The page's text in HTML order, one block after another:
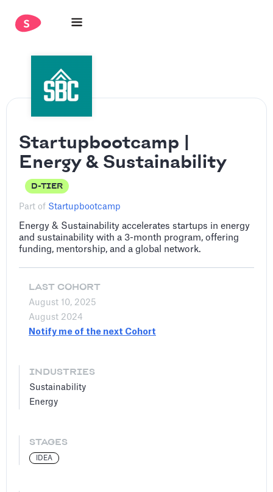
Startupbootcamp |
Energy & Sustainability
D-TIER
Part of Startupbootcamp
Energy & Sustainability accelerates startups in energy
and sustainability with a 3-month program, offering
funding, mentorship, and a global network.
LAST COHORT
August 10, 2025
August 2024
Notify me of the next Cohort
INDUSTRIES
Sustainability
Energy
STAGES
IDEA